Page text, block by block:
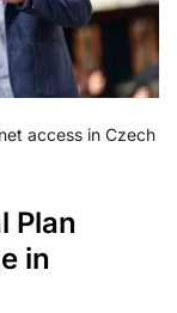
access in Czech
Plan
in